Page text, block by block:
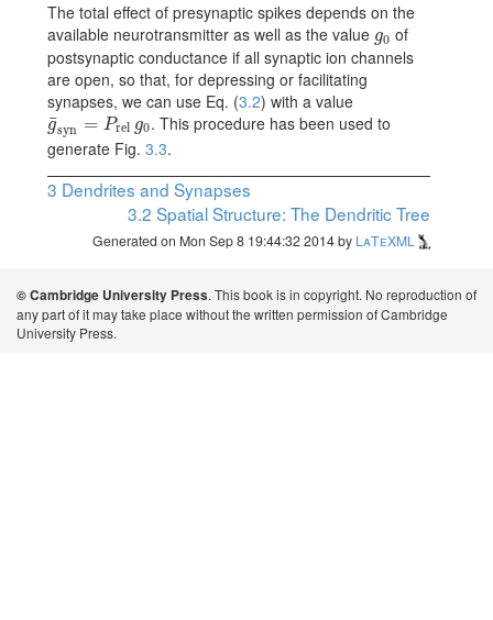
The total effect of presynaptic spikes depends on the
available neurotransmitter as well as the value g0
g_{0}
of
postsynaptic conductance if all synaptic ion channels
are open, so that, for depressing or facilitating
synapses, we can use Eq. (3.2) with a value
g
¯syn = Prel g0
\bar{g}_{\rm syn}=P_{\rm rel}\,g_{0}
. This procedure has been used to
generate Fig. 3.3.
3 Dendrites and Synapses
3.2 Spatial Structure: The Dendritic Tree
Generated on Mon Sep 8 19:44:32 2014 by LaTeXML
© Cambridge University Press. This book is in copyright. No reproduction of
any part of it may take place without the written permission of Cambridge
University Press.